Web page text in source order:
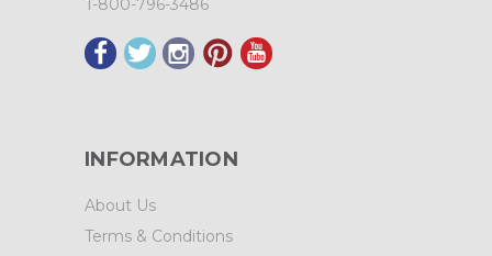
1-800-796-3486
INFORMATION
About Us
Terms & Conditions